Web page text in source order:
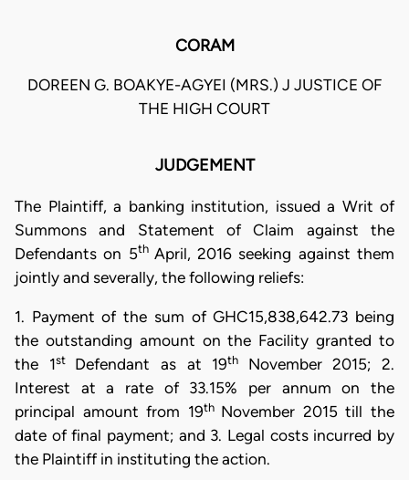
CORAM
DOREEN G. BOAKYE-AGYEI (MRS.) J JUSTICE OF
THE HIGH COURT
JUDGEMENT
The Plaintiff, a banking institution, issued a Writ of
Summons and Statement of Claim against the
Defendants on 5th April, 2016 seeking against them
jointly and severally, the following reliefs:
1. Payment of the sum of GHC15,838,642.73 being
the outstanding amount on the Facility granted to
the 1st Defendant as at 19th November 2015; 2.
Interest at a rate of 33.15% per annum on the
principal amount from 19th November 2015 till the
date of final payment; and 3. Legal costs incurred by
the Plaintiff in instituting the action.